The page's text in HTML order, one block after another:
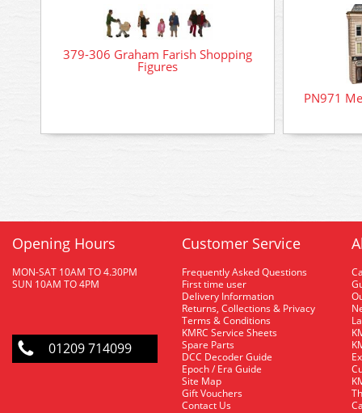
379-306 Graham Farish Shopping
Figures
PN971
Opening Hours
MON-SAT 10AM TO 4.30PM
SUN 10AM TO 4PM
01209 714099
Customer Service
Frequently Asked Questions
First time user
Delivery Information
Returns, Collections & Privacy
Terms & Conditions
KMRC Service Sheets
Spare Parts
DCC Decoder Guide
Epoch / Era Guide
Site Map
Gift Vouchers
Contact Us